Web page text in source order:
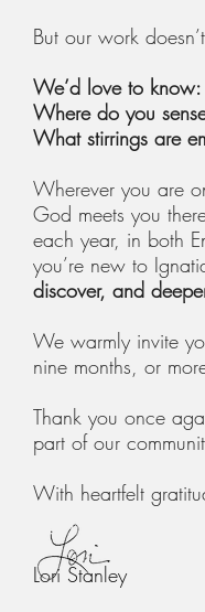
But our work
We’d love to
Where do you
What stirrings are
Wherever you are
God meets you
each year, in both
you’re new to
discover, and
We warmly invite
nine months, or
Thank you once
part of our
With heartfelt
Lori Stanley